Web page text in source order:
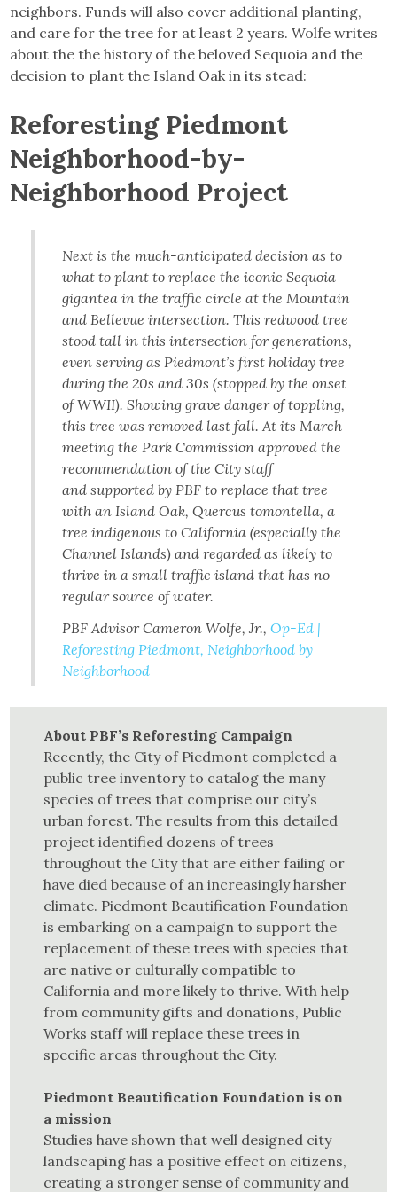
neighbors. Funds will also cover additional planting,
and care for the tree for at least 2 years. Wolfe writes
about the the history of the beloved Sequoia and the
decision to plant the Island Oak in its stead:
Reforesting Piedmont
Neighborhood-by-
Neighborhood Project
Next is the much-anticipated decision as to
what to plant to replace the iconic Sequoia
gigantea in the traffic circle at the Mountain
and Bellevue intersection. This redwood tree
stood tall in this intersection for generations,
even serving as Piedmont’s first holiday tree
during the 20s and 30s (stopped by the onset
of WWII). Showing grave danger of toppling,
this tree was removed last fall. At its March
meeting the Park Commission approved the
recommendation of the City staff
and supported by PBF to replace that tree
with an Island Oak, Quercus tomontella, a
tree indigenous to California (especially the
Channel Islands) and regarded as likely to
thrive in a small traffic island that has no
regular source of water.
PBF Advisor Cameron Wolfe, Jr.,Op-Ed |
Reforesting Piedmont, Neighborhood by
Neighborhood
About PBF’s Reforesting Campaign
Recently, the City of Piedmont completed a
public tree inventory to catalog the many
species of trees that comprise our city’s
urban forest. The results from this detailed
project identified dozens of trees
throughout the City that are either failing or
have died because of an increasingly harsher
climate. Piedmont Beautification Foundation
is embarking on a campaign to support the
replacement of these trees with species that
are native or culturally compatible to
California and more likely to thrive. With help
from community gifts and donations, Public
Works staff will replace these trees in
specific areas through­out the City.
Piedmont Beautification Foundation is on
a mission
Studies have shown that well designed city
landscaping has a positive effect on citizens,
creating a stronger sense of community and